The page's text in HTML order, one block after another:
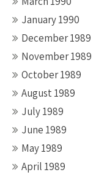
January 1990
December 1989
November 1989
October 1989
August 1989
July 1989
June 1989
May 1989
April 1989